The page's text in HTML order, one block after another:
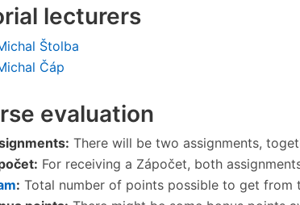
lecturers
Štolba
Čáp
evaluation
There will be two assignments,
For receiving a Zápočet, both
: Total number of points possible to get from